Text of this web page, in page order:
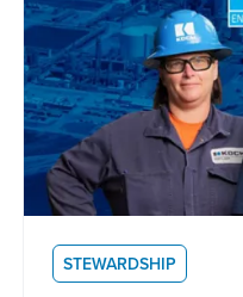
STEWARDSHIP